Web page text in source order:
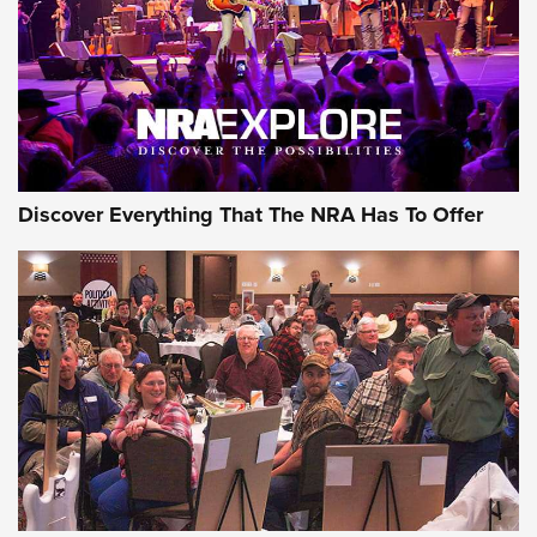
GEAR
Gear Roundup: Summer Shooting Fun | An
Official Journal Of The NRA
SUMMER,SHOOTING,ROUNDUP
MDT’s New Rifle Control Points Give Precision Shooters a
Consistent Support-Hand Index | An NRA Shooting Sports
Journal
Discover Everything That The NRA Has To Offer